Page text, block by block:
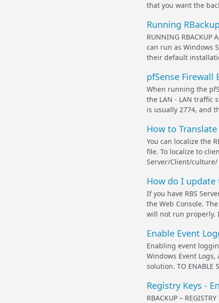
that you want the
Running
RUNNING RBACKUP
can run as Windows
their default
pfSense Firewall
When running the
the LAN - LAN traffic
is usually 2774, and
How to
You can localize the
file. To localize to
Server/Client/culture/
How do I update
If you have RBS
the Web Console.
will not run properly.
Enable Event
Enabling event
Windows Event
solution. TO ENABLE
Registry Keys -
RBACKUP –